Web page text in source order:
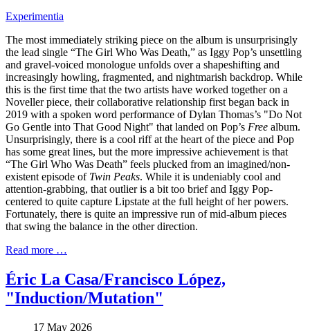
Experimentia
The most immediately striking piece on the album is unsurprisingly
the lead single “The Girl Who Was Death,” as Iggy Pop’s unsettling
and gravel-voiced monologue unfolds over a shapeshifting and
increasingly howling, fragmented, and nightmarish backdrop. While
this is the first time that the two artists have worked together on a
Noveller piece, their collaborative relationship first began back in
2019 with a spoken word performance of Dylan Thomas’s "Do Not
Go Gentle into That Good Night" that landed on Pop’s Free album.
Unsurprisingly, there is a cool riff at the heart of the piece and Pop
has some great lines, but the more impressive achievement is that
“The Girl Who Was Death” feels plucked from an imagined/non-
existent episode of Twin Peaks. While it is undeniably cool and
attention-grabbing, that outlier is a bit too brief and Iggy Pop-
centered to quite capture Lipstate at the full height of her powers.
Fortunately, there is quite an impressive run of mid-album pieces
that swing the balance in the other direction.
Read more …
Éric La Casa/Francisco López,
"Induction/Mutation"
17 May 2026